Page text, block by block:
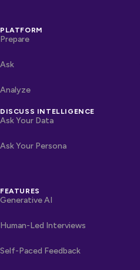
PLATFORM
Prepare
Ask
Analyze
DISCUSS INTELLIGENCE
Ask Your Data
Ask Your Persona
FEATURES
Generative AI
Human-Led Interviews
Self-Paced Feedback